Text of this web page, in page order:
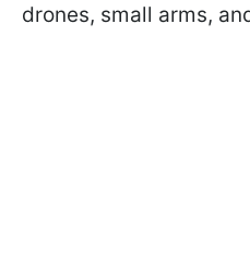
drones, small arms,